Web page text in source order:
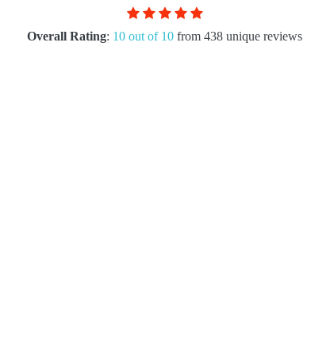
Overall Rating: 10 out of 10 from 438 unique reviews